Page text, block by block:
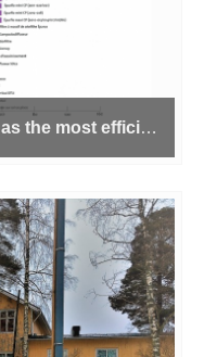
BIOROCK Media just ranked as the most efficient of its category for Domestic Wastewater Treatment